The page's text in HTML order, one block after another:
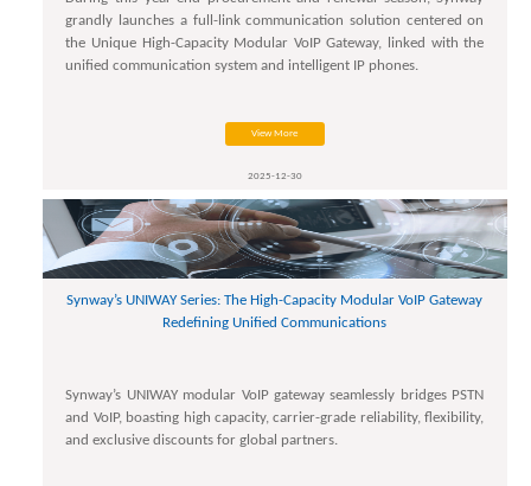
grandly launches a full-link communication solution centered on
the Unique High-Capacity Modular VoIP Gateway, linked with the
unified communication system and intelligent IP phones.
View More
2025-12-30
Synway’s UNIWAY Series: The High-Capacity Modular VoIP Gateway
Redefining Unified Communications
Synway’s UNIWAY modular VoIP gateway seamlessly bridges PSTN
and VoIP, boasting high capacity, carrier-grade reliability, flexibility,
and exclusive discounts for global partners.